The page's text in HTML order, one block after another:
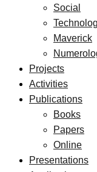
Social
Maverick
Projects
Activities
Publications
Books
Papers
Online
Presentations